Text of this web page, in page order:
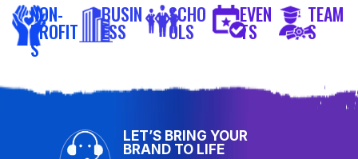
NON-
PROFIT
S
BUSIN
ESS
SCHO
OLS
EVEN
TS
TEAM
S
LET’S BRING YOUR
BRAND TO LIFE